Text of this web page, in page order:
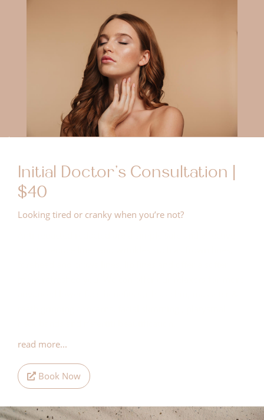
Initial Doctor's Consultation |
$40
Looking tired or cranky when you’re not?
read more...
Book Now